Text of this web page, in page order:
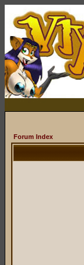
Forum Index